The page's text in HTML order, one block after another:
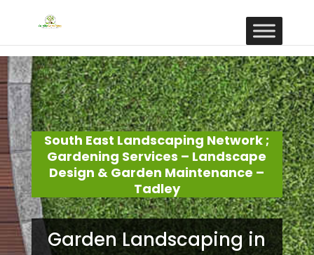
South East Landscaping Network ;
Gardening Services – Landscape
Design & Garden Maintenance –
Tadley
Garden Landscaping in